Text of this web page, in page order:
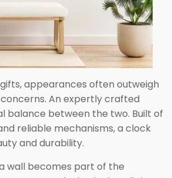
appearances often outweigh
An expertly crafted
balance between the two. Built of
reliable mechanisms, a clock
and durability.
wall becomes part of the